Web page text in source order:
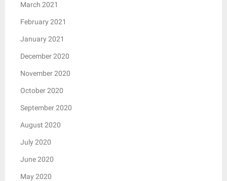
March 2021
February 2021
January 2021
December 2020
November 2020
October 2020
September 2020
August 2020
July 2020
June 2020
May 2020